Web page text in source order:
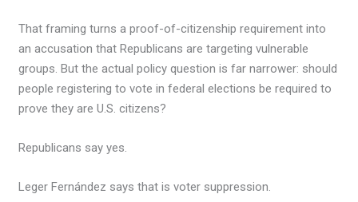
That framing turns a proof-of-citizenship requirement into
an accusation that Republicans are targeting vulnerable
groups. But the actual policy question is far narrower: should
people registering to vote in federal elections be required to
prove they are U.S. citizens?
Republicans say yes.
Leger Fernández says that is voter suppression.